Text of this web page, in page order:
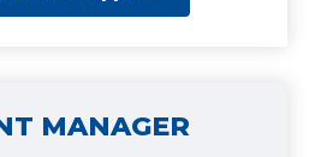
MANAGER